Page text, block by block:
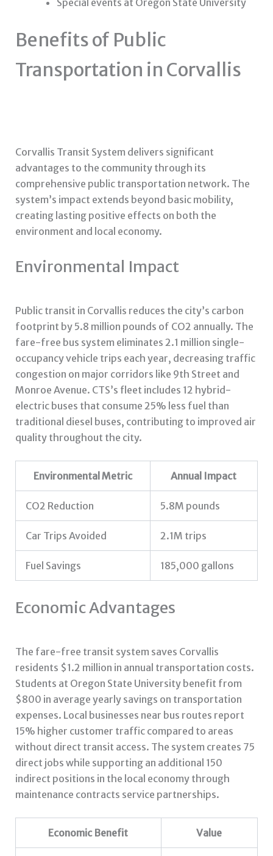
Special events at Oregon State University
Benefits of Public
Transportation in Corvallis
Corvallis Transit System delivers significant
advantages to the community through its
comprehensive public transportation network. The
system’s impact extends beyond basic mobility,
creating lasting positive effects on both the
environment and local economy.
Environmental Impact
Public transit in Corvallis reduces the city’s carbon
footprint by 5.8 million pounds of CO2 annually. The
fare-free bus system eliminates 2.1 million single-
occupancy vehicle trips each year, decreasing traffic
congestion on major corridors like 9th Street and
Monroe Avenue. CTS’s fleet includes 12 hybrid-
electric buses that consume 25% less fuel than
traditional diesel buses, contributing to improved air
quality throughout the city.
Environmental Metric Annual Impact
CO2 Reduction 5.8M pounds
Car Trips Avoided 2.1M trips
Fuel Savings 185,000 gallons
Economic Advantages
The fare-free transit system saves Corvallis
residents $1.2 million in annual transportation costs.
Students at Oregon State University benefit from
$800 in average yearly savings on transportation
expenses. Local businesses near bus routes report
15% higher customer traffic compared to areas
without direct transit access. The system creates 75
direct jobs while supporting an additional 150
indirect positions in the local economy through
maintenance contracts service partnerships.
Economic Benefit Value